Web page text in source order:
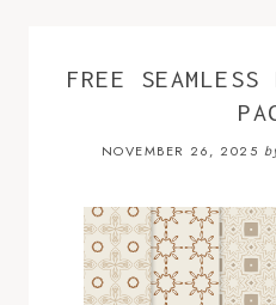
FREE
NOVEMBER 26, 2025